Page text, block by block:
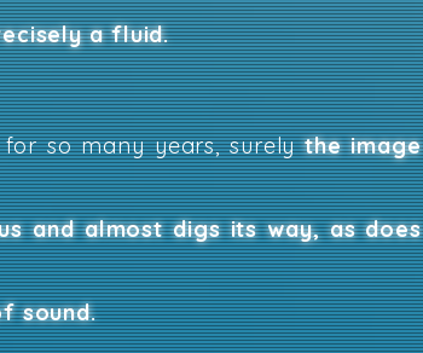
a fluid.
so many years, surelythe image
and almost digs its way, as does
sound.